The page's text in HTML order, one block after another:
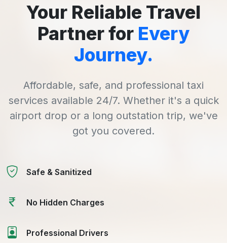
Your Reliable Travel
Partner for Every
Journey.
Affordable, safe, and professional taxi
services available 24/7. Whether it's a quick
airport drop or a long outstation trip, we've
got you covered.
Safe & Sanitized
No Hidden Charges
Professional Drivers